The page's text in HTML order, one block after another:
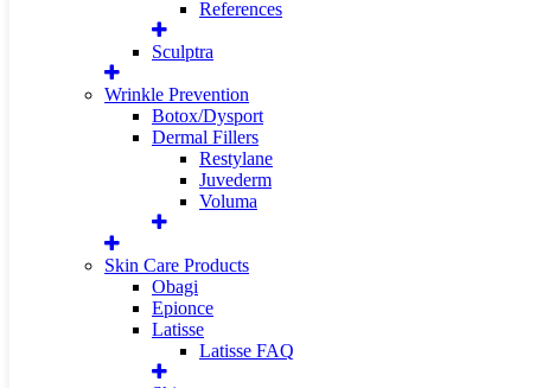
References
Sculptra
Wrinkle Prevention
Botox/Dysport
Dermal Fillers
Restylane
Juvederm
Voluma
Skin Care Products
Obagi
Epionce
Latisse
Latisse FAQ